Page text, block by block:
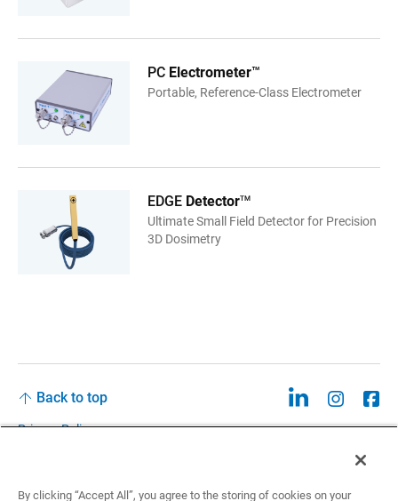
PC Electrometer™
Portable, Reference-Class Electrometer
EDGE DetectorTM
Ultimate Small Field Detector for Precision
3D Dosimetry
Back to top
Privacy Policy
Privacy Policies and Data Notices
By clicking “Accept All”, you agree to the storing of cookies on your